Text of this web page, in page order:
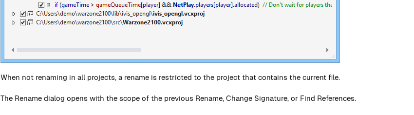
When not renaming in all projects, a rename is restricted to the project that contains the current file.
The Rename dialog opens with the scope of the previous Rename, Change Signature, or Find References.